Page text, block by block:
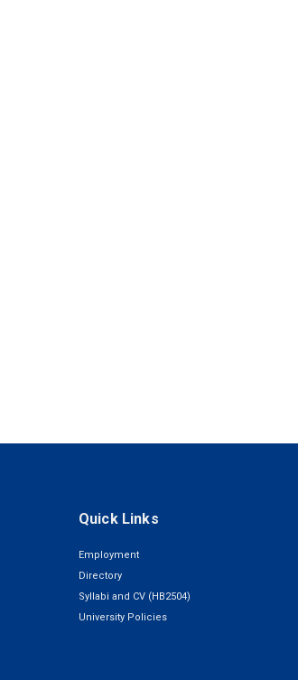
Quick Links
Employment
Directory
Syllabi and CV (HB2504)
University Policies